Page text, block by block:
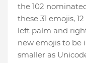
the 102
these 31 emojis,
left palm and
new emojis to be
smaller as